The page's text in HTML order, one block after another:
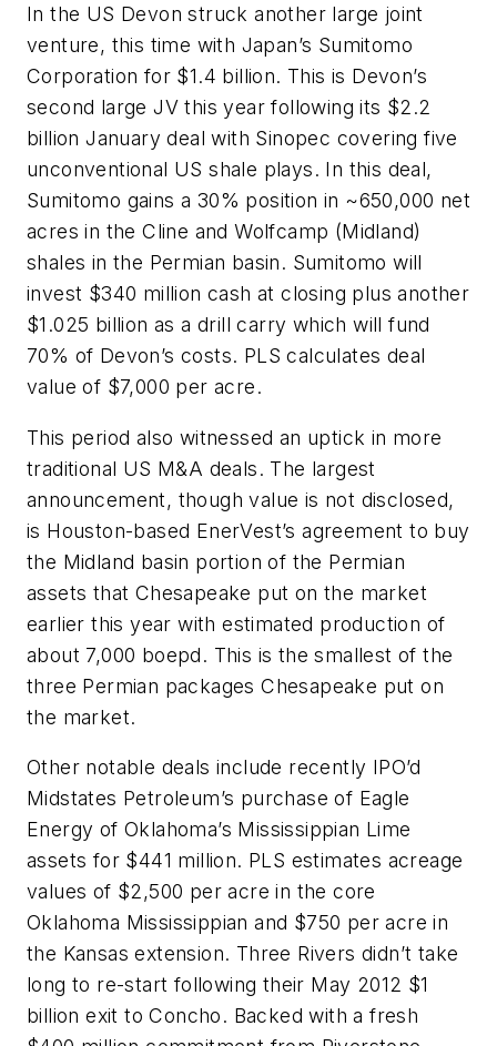
In the US Devon struck another large joint
venture, this time with Japan’s Sumitomo
Corporation for $1.4 billion. This is Devon’s
second large JV this year following its $2.2
billion January deal with Sinopec covering five
unconventional US shale plays. In this deal,
Sumitomo gains a 30% position in ~650,000 net
acres in the Cline and Wolfcamp (Midland)
shales in the Permian basin. Sumitomo will
invest $340 million cash at closing plus another
$1.025 billion as a drill carry which will fund
70% of Devon’s costs. PLS calculates deal
value of $7,000 per acre.
This period also witnessed an uptick in more
traditional US M&A deals. The largest
announcement, though value is not disclosed,
is Houston-based EnerVest’s agreement to buy
the Midland basin portion of the Permian
assets that Chesapeake put on the market
earlier this year with estimated production of
about 7,000 boepd. This is the smallest of the
three Permian packages Chesapeake put on
the market.
Other notable deals include recently IPO’d
Midstates Petroleum’s purchase of Eagle
Energy of Oklahoma’s Mississippian Lime
assets for $441 million. PLS estimates acreage
values of $2,500 per acre in the core
Oklahoma Mississippian and $750 per acre in
the Kansas extension. Three Rivers didn’t take
long to re-start following their May 2012 $1
billion exit to Concho. Backed with a fresh